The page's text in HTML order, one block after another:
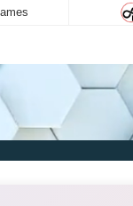
New